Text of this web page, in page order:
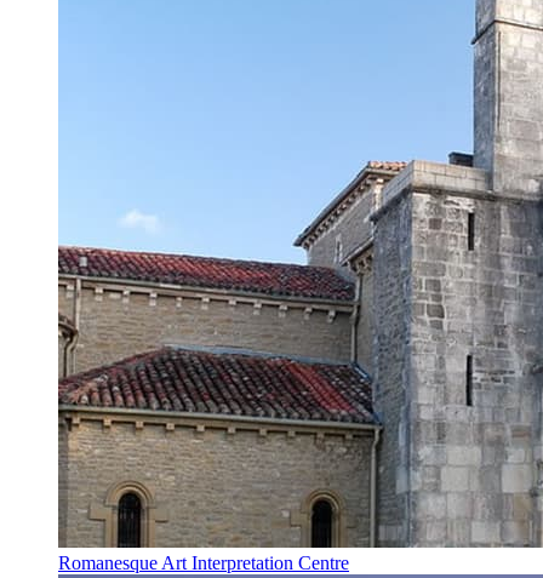
Romanesque Art Interpretation Centre